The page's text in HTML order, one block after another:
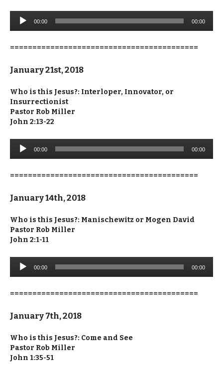
Audio
Player
00:00 00:00
==========================================
January 21st, 2018
Who is this Jesus?: Interloper, Innovator, or
Insurrectionist
Pastor Rob Miller
John 2:13-22
Audio
Player
00:00 00:00
==========================================
January 14th, 2018
Who is this Jesus?: Manischewitz or Mogen David
Pastor Rob Miller
John 2:1-11
Audio
Player
00:00 00:00
==========================================
January 7th, 2018
Who is this Jesus?: Come and See
Pastor Rob Miller
John 1:35-51